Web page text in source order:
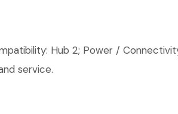
Hub 2; Power /
service.